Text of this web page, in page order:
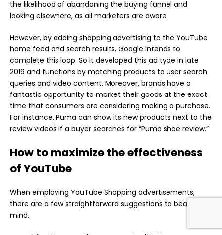
the likelihood of abandoning the buying funnel and
looking elsewhere, as all marketers are aware.
However, by adding shopping advertising to the YouTube
home feed and search results, Google intends to
complete this loop. So it developed this ad type in late
2019 and functions by matching products to user search
queries and video content. Moreover, brands have a
fantastic opportunity to market their goods at the exact
time that consumers are considering making a purchase.
For instance, Puma can show its new products next to the
review videos if a buyer searches for “Puma shoe review.”
How to maximize the effectiveness
of YouTube
When employing YouTube Shopping advertisements,
there are a few straightforward suggestions to bear in
mind.